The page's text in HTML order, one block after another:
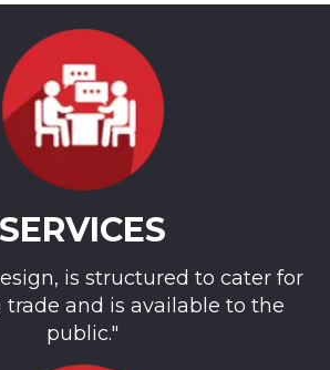
SERVICES
is structured to cater for
and is available to the
public."